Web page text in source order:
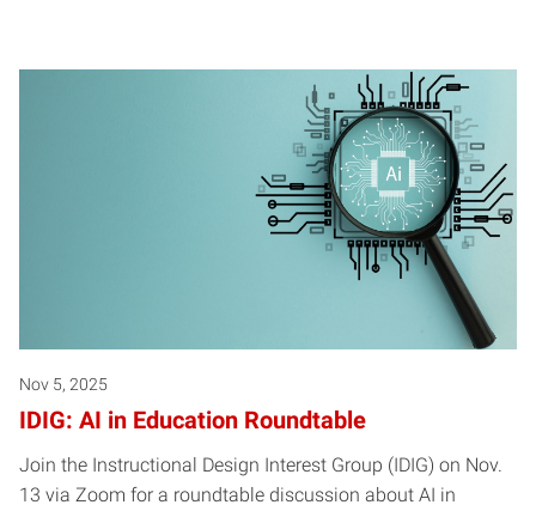
Nov 5, 2025
IDIG: AI in Education Roundtable
Join the Instructional Design Interest Group (IDIG) on Nov.
13 via Zoom for a roundtable discussion about AI in